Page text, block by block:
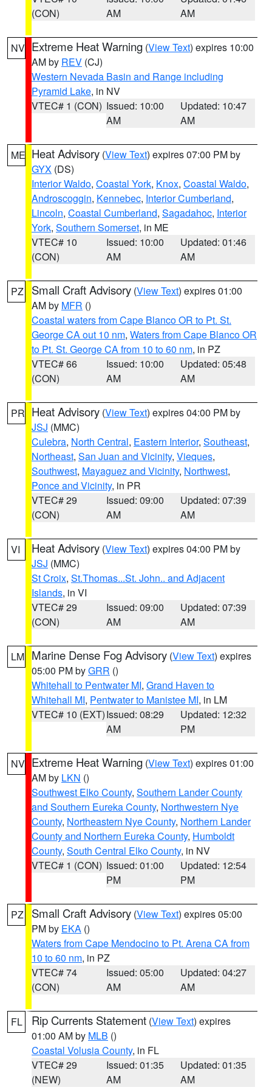
(CON)
AM
AM
NV Extreme Heat Warning (View Text) expires 10:00
AM by REV (CJ)
Western Nevada Basin and Range including
Pyramid Lake, in NV
VTEC# 1 (CON) Issued: 10:00
AM
Updated: 10:47
AM
ME Heat Advisory (View Text) expires 07:00 PM by
GYX (DS)
Interior Waldo, Coastal York, Knox, Coastal Waldo,
Androscoggin, Kennebec, Interior Cumberland,
Lincoln, Coastal Cumberland, Sagadahoc, Interior
York, Southern Somerset, in ME
VTEC# 10
(CON)
Issued: 10:00
AM
Updated: 01:46
AM
PZ Small Craft Advisory (View Text) expires 01:00
AM by MFR ()
Coastal waters from Cape Blanco OR to Pt. St.
George CA out 10 nm, Waters from Cape Blanco OR
to Pt. St. George CA from 10 to 60 nm, in PZ
VTEC# 66
(CON)
Issued: 10:00
AM
Updated: 05:48
AM
PR Heat Advisory (View Text) expires 04:00 PM by
JSJ (MMC)
Culebra, North Central, Eastern Interior, Southeast,
Northeast, San Juan and Vicinity, Vieques,
Southwest, Mayaguez and Vicinity, Northwest,
Ponce and Vicinity, in PR
VTEC# 29
(CON)
Issued: 09:00
AM
Updated: 07:39
AM
VI Heat Advisory (View Text) expires 04:00 PM by
JSJ (MMC)
St Croix, St.Thomas...St. John.. and Adjacent
Islands, in VI
VTEC# 29
(CON)
Issued: 09:00
AM
Updated: 07:39
AM
LM Marine Dense Fog Advisory (View Text) expires
05:00 PM byGRR ()
Whitehall to Pentwater MI, Grand Haven to
Whitehall MI, Pentwater to Manistee MI, in LM
VTEC# 10 (EXT)Issued: 08:29
AM
Updated: 12:32
PM
NV Extreme Heat Warning (View Text) expires 01:00
AM by LKN ()
Southwest Elko County, Southern Lander County
and Southern Eureka County, Northwestern Nye
County, Northeastern Nye County, Northern Lander
County and Northern Eureka County, Humboldt
County, South Central Elko County, in NV
VTEC# 1 (CON) Issued: 01:00
PM
Updated: 12:54
PM
PZ Small Craft Advisory (View Text) expires 05:00
PM by EKA ()
Waters from Cape Mendocino to Pt. Arena CA from
10 to 60 nm, in PZ
VTEC# 74
(CON)
Issued: 05:00
AM
Updated: 04:27
AM
FL Rip Currents Statement (View Text) expires
01:00 AM by MLB ()
Coastal Volusia County, in FL
VTEC# 29
(NEW)
Issued: 01:35
AM
Updated: 01:35
AM